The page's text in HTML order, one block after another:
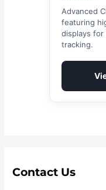
Advanced
featuring
displays for
tracking.
Contact Us